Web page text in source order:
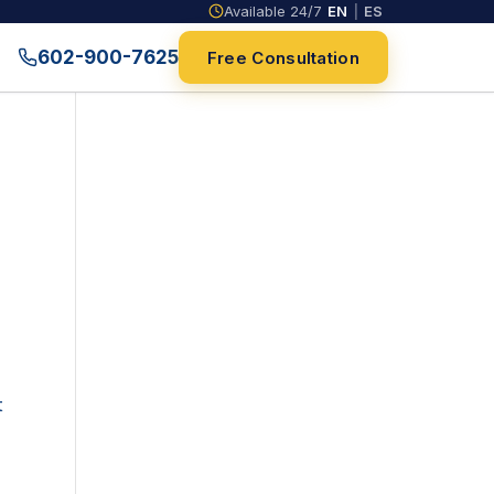
Available 24/7 EN ES
602-900-7625 Free Consultation